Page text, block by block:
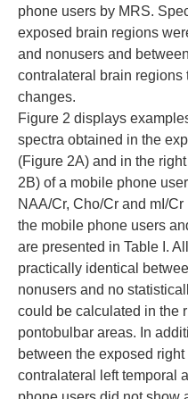
phone users by MRS.
exposed brain regions
and nonusers and
contralateral brain regions
changes.
Figure 2 displays
spectra obtained in the
(Figure 2A) and in the
2B) of a mobile phone
NAA/Cr, Cho/Cr and mI/
the mobile phone users
are presented in Table I.
practically identical
nonusers and no
could be calculated in the
pontobulbar areas. In
between the exposed
contralateral left temporal